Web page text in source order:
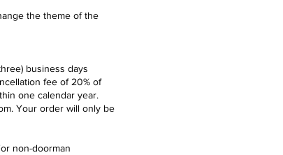
the theme of the
business days
fee of 20% of
one calendar year.
. Your order will only be
non-doorman